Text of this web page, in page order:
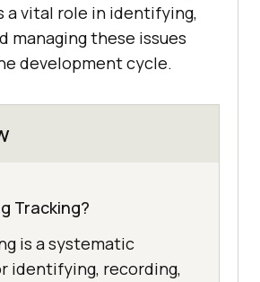
a vital role in identifying,
managing these issues
development cycle.
Tracking?
is a systematic
identifying, recording,